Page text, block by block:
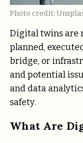
Photo credit:
Digital twins are
planned,
bridge, or
and potential
and data
safety.
What Are